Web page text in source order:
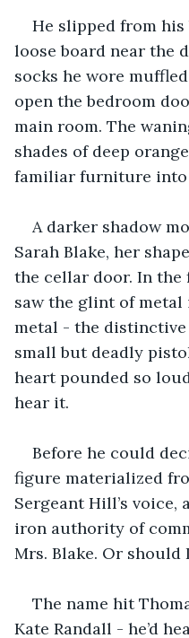
He slipped from
loose board near the
socks he wore
open the bedroom
main room. The
shades of deep
familiar furniture into
A darker shadow
Sarah Blake, her
the cellar door. In
saw the glint of
metal - the distinctive
small but deadly
heart pounded so
hear it.
Before he could
figure materialized
Sergeant Hill’s voice,
iron authority of
Mrs. Blake. Or should
The name hit
Kate Randall - he’d